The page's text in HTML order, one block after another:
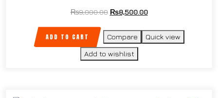
₨9,000.00 ₨8,500.00
ADD TO CART Compare Quick view
Add to wishlist